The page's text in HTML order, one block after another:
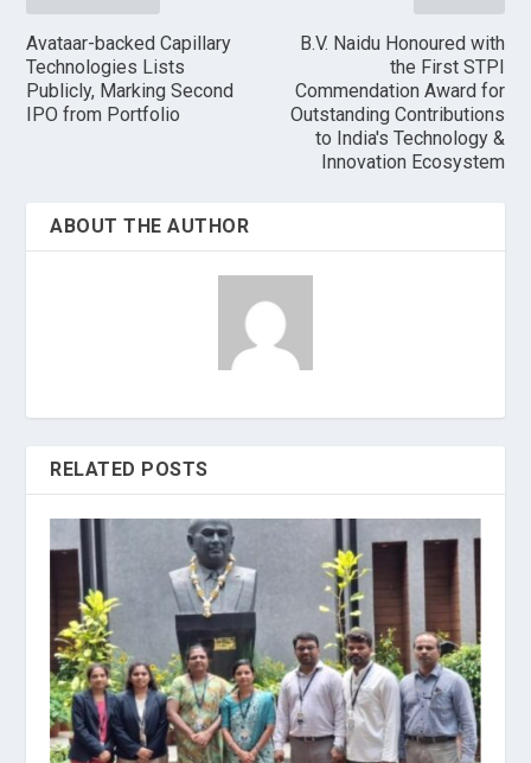
Avataar-backed Capillary
Technologies Lists
Publicly, Marking Second
IPO from Portfolio
B.V. Naidu Honoured with
the First STPI
Commendation Award for
Outstanding Contributions
to India's Technology &
Innovation Ecosystem
ABOUT THE AUTHOR
RELATED POSTS